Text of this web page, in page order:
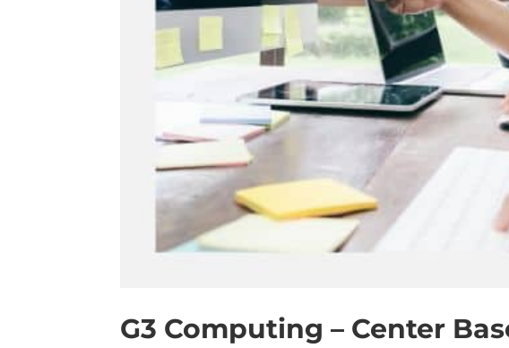
G3 Computing – Center